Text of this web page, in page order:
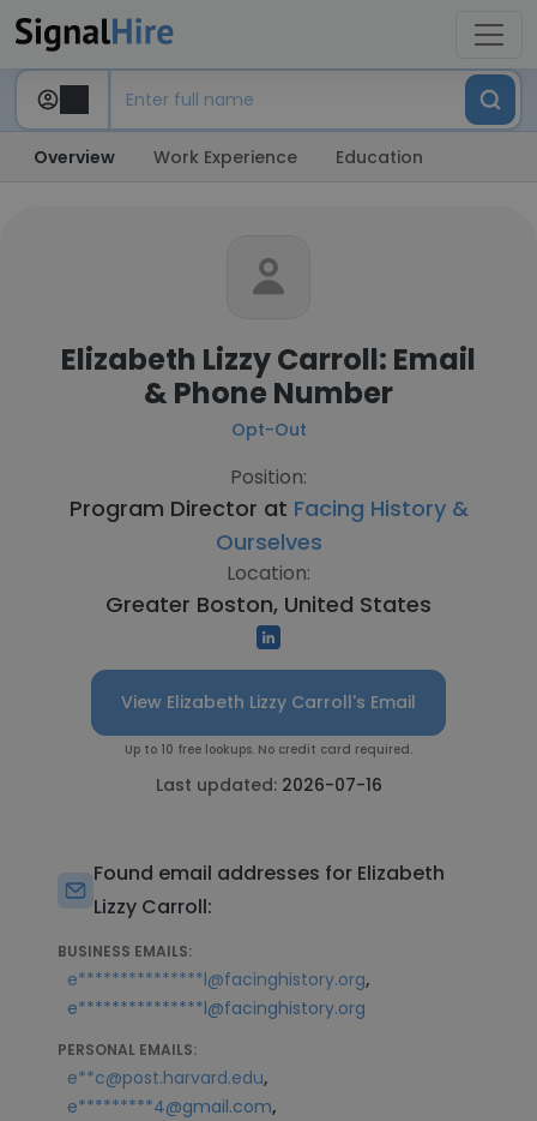
Overview Work Experience Education
Elizabeth Lizzy Carroll: Email
& Phone Number
Opt-Out
Position:
Program Director at Facing History &
Ourselves
Location:
Greater Boston, United States
View Elizabeth Lizzy Carroll's Email
Up to 10 free lookups. No credit card required.
Last updated: 2026-07-16
Found email addresses for Elizabeth
Lizzy Carroll:
BUSINESS EMAILS:
e***************l@facinghistory.org,
e***************l@facinghistory.org
PERSONAL EMAILS:
e**c@post.harvard.edu,
e*********4@gmail.com,